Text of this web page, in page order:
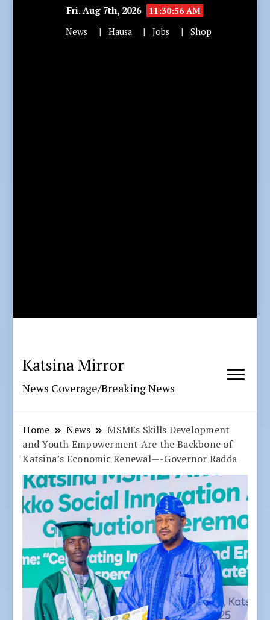
Fri. Aug 7th, 2026
11:30:58 AM
News
Hausa Jobs Shop
Katsina Mirror
News Coverage/Breaking News
Home News
MSMEs Skills Development
and Youth Empowerment Are the Backbone of
Katsina’s Economic Renewal—-Governor Radda